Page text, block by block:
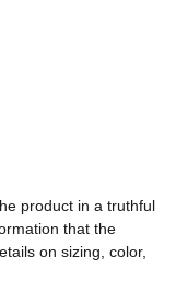
product in a truthful
that the
on sizing, color,